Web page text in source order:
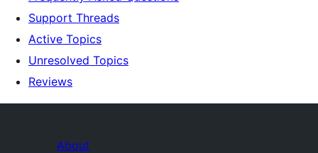
Support Threads
Active Topics
Unresolved Topics
Reviews
About